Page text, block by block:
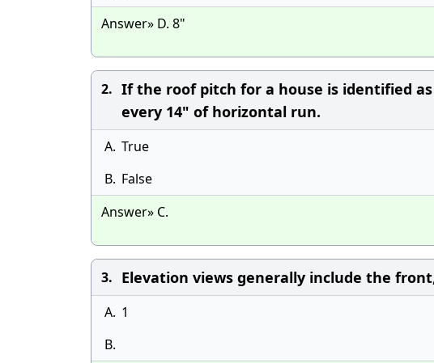
Answer» D. 8"
2. If the roof pitch for a house is identified
every 14" of horizontal run.
A. True
B. False
Answer» C.
3. Elevation views generally include the
A. 1
B.